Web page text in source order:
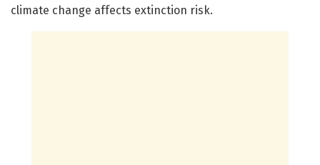
climate change affects extinction risk.